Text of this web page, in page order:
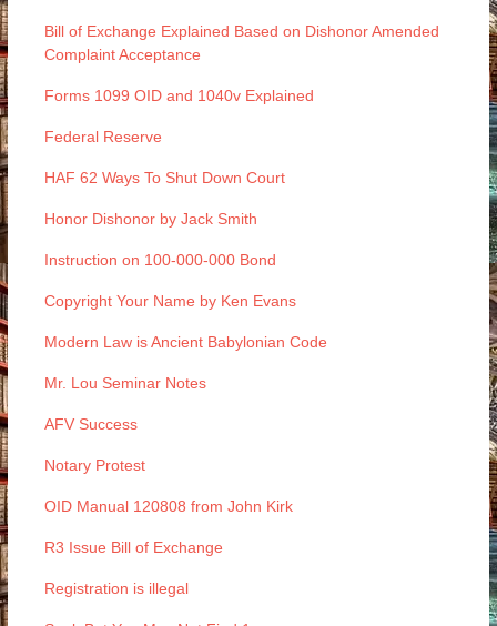
Bill of Exchange Explained Based on Dishonor Amended
Complaint Acceptance
Forms 1099 OID and 1040v Explained
Federal Reserve
HAF 62 Ways To Shut Down Court
Honor Dishonor by Jack Smith
Instruction on 100-000-000 Bond
Copyright Your Name by Ken Evans
Modern Law is Ancient Babylonian Code
Mr. Lou Seminar Notes
AFV Success
Notary Protest
OID Manual 120808 from John Kirk
R3 Issue Bill of Exchange
Registration is illegal